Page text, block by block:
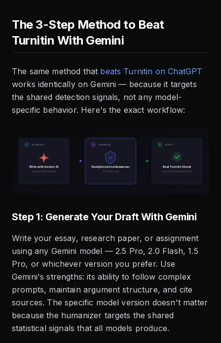
The 3-Step Method to Beat
Turnitin With Gemini
The same method that beats Turnitin on ChatGPT
works identically on Gemini — because it targets
the shared detection signals, not any model-
specific behavior. Here's the exact workflow:
Step 1: Generate Your Draft With Gemini
Write your essay, research paper, or assignment
using any Gemini model — 2.5 Pro, 2.0 Flash, 1.5
Pro, or whichever version you prefer. Use
Gemini's strengths: its ability to follow complex
prompts, maintain argument structure, and cite
sources. The specific model version doesn't matter
because the humanizer targets the shared
statistical signals that all models produce.